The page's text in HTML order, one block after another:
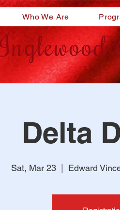
Who We Are
Delta
Sat, Mar 23
  |
Edward